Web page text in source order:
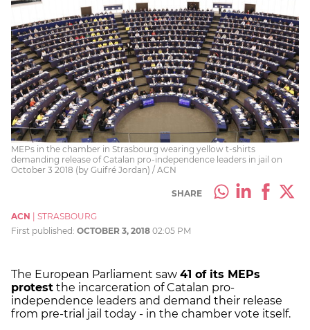
MEPs in the chamber in Strasbourg wearing yellow t-shirts
demanding release of Catalan pro-independence leaders in jail on
October 3 2018 (by Guifré Jordan) / ACN
SHARE
ACN
STRASBOURG
First published: OCTOBER 3, 2018 02:05 PM
The European Parliament saw 41 of its MEPs
protest the incarceration of Catalan pro-
independence leaders and demand their release
from pre-trial jail today - in the chamber vote itself.